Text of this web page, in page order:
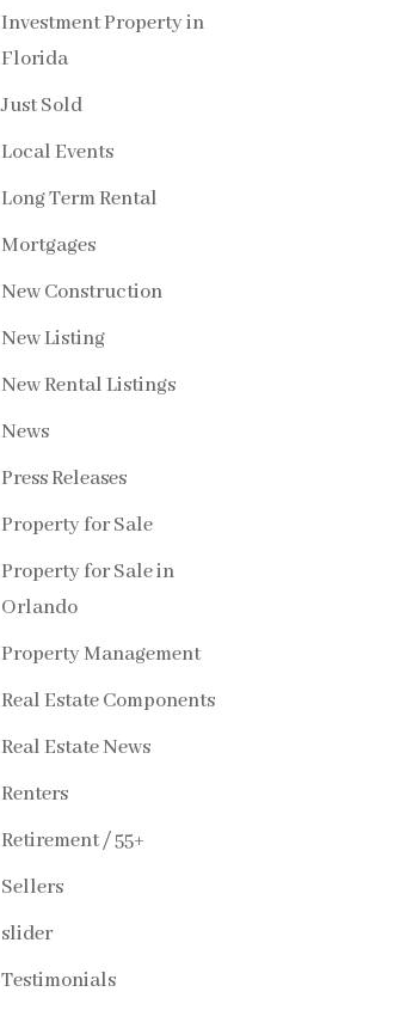
Investment Property in
Florida
Just Sold
Local Events
Long Term Rental
Mortgages
New Construction
New Listing
New Rental Listings
News
Press Releases
Property for Sale
Property for Sale in
Orlando
Property Management
Real Estate Components
Real Estate News
Renters
Retirement / 55+
Sellers
slider
Testimonials